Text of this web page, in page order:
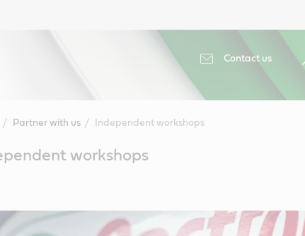
Contact us
Partner with us Independent workshops
workshops